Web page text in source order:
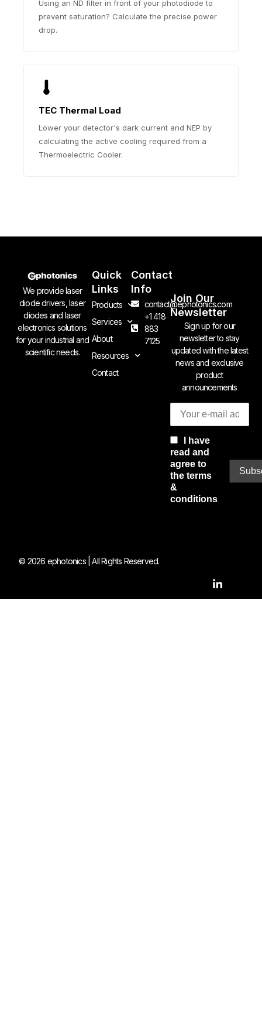
Using an ND filter in front of your photodiode to
prevent saturation? Calculate the precise power
drop.
TEC Thermal Load
Lower your detector's dark current and NEP by
calculating the active cooling required from a
Thermoelectric Cooler.
We provide laser
diode drivers, laser
diodes and laser
electronics solutions
for your industrial and
scientific needs.
Quick
Links
Products
Services
About
Resources
Contact
Contact
Info
contact@ephotonics.com
+1 418
883
7125
Join Our
Newsletter
Sign up for our
newsletter to stay
updated with the latest
news and exclusive
product
announcements
I have
read and
agree to
the terms
&
conditions
© 2026 ephotonics | All Rights Reserved.